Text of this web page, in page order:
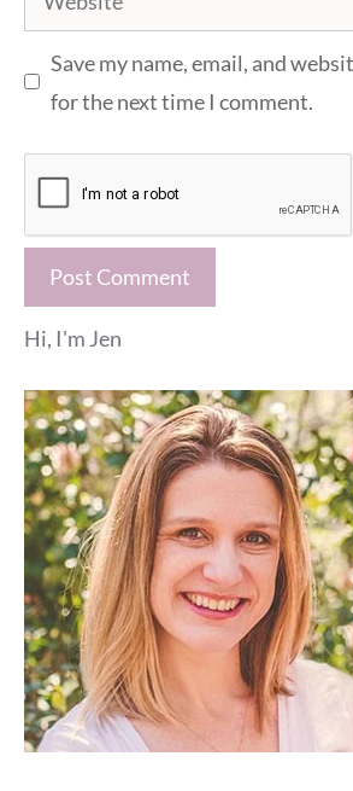
Save my name, email, and
for the next time I comment.
Hi, I'm Jen